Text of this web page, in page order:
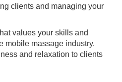
clients and managing your
values your skills and
mobile massage industry.
and relaxation to clients